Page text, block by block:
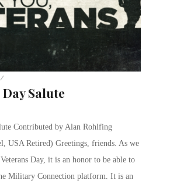
/
Salute
Contributed by Alan Rohlfing
USA Retired) Greetings, friends. As we
Day, it is an honor to be able to
Military Connection platform. It is an